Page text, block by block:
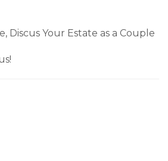
Discus Your Estate as a Couple